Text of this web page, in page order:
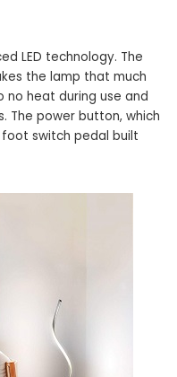
LED technology. The
the lamp that much
heat during use and
The power button, which
switch pedal built